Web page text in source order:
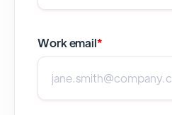
Work email*